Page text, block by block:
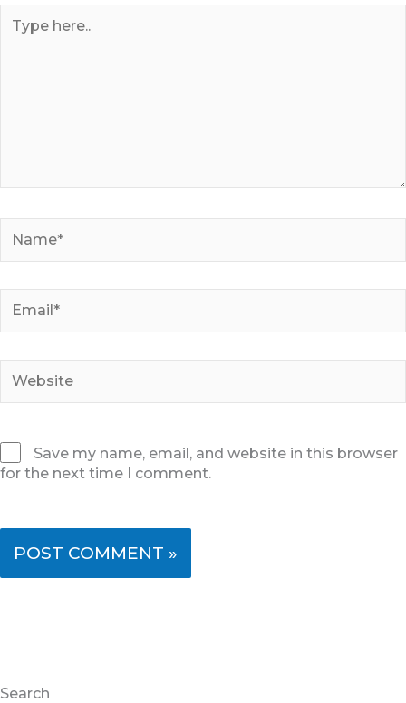
here..
Save my name, email, and website in this browser
for the next time I comment.
Search